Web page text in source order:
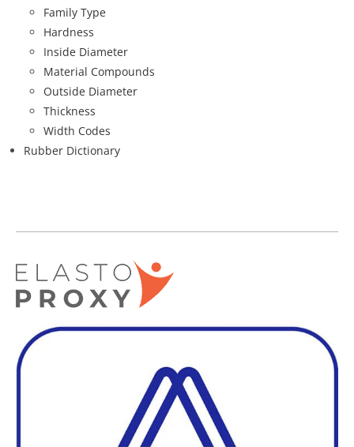
Family Type
Hardness
Inside Diameter
Material Compounds
Outside Diameter
Thickness
Width Codes
Rubber Dictionary